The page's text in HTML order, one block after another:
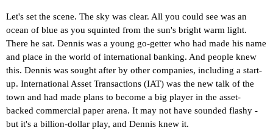
Let's set the scene. The sky was clear. All you could see was an
ocean of blue as you squinted from the sun's bright warm light.
There he sat. Dennis was a young go-getter who had made his name
and place in the world of international banking. And people knew
this. Dennis was sought after by other companies, including a start-
up. International Asset Transactions (IAT) was the new talk of the
town and had made plans to become a big player in the asset-
backed commercial paper arena. It may not have sounded flashy -
but it's a billion-dollar play, and Dennis knew it.